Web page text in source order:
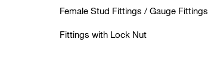
Female Stud Fittings / Gauge Fittings
Fittings with Lock Nut